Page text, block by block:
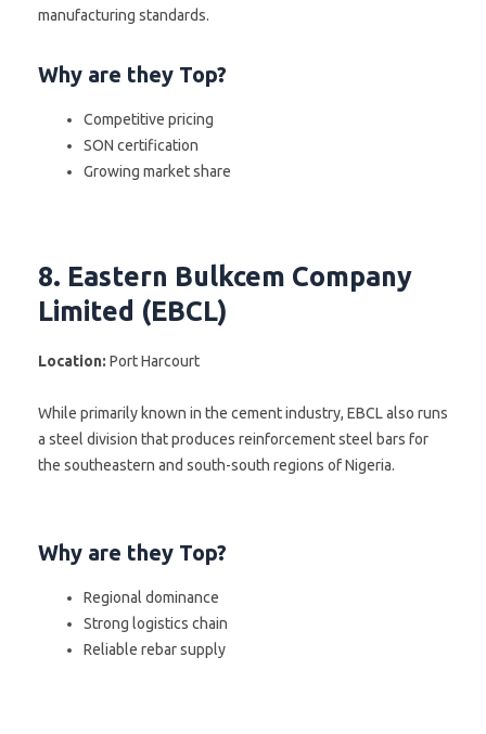
manufacturing standards.
Why are they Top?
Competitive pricing
SON certification
Growing market share
8. Eastern Bulkcem Company
Limited (EBCL)
Location: Port Harcourt
While primarily known in the cement industry, EBCL also runs
a steel division that produces reinforcement steel bars for
the southeastern and south-south regions of Nigeria.
Why are they Top?
Regional dominance
Strong logistics chain
Reliable rebar supply